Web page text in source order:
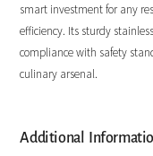
smart investment for any
efficiency. Its sturdy
compliance with safety
culinary arsenal.
Additional